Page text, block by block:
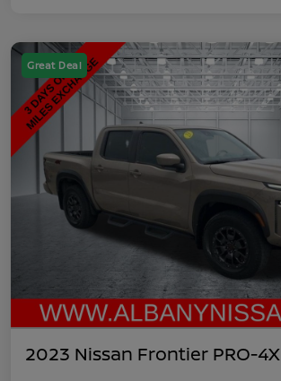
Great Deal
2023 Nissan Frontier PRO-4X